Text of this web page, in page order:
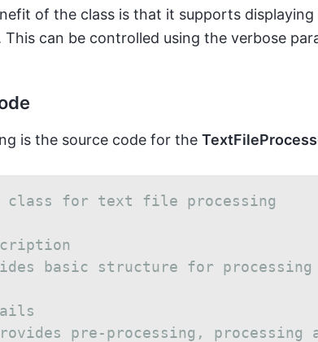
of the class is that it supports
This can be controlled using the verbose
is the source code for the
class for text file processing
basic structure for
pre-processing, processing